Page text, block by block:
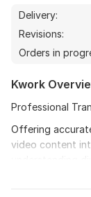
Delivery:
Revisions:
Orders in
Kwork
Professional
Offering
video content
and